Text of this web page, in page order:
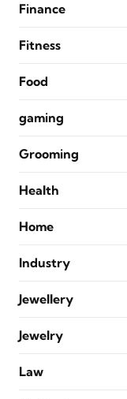
Finance
Fitness
Food
gaming
Grooming
Health
Home
Industry
Jewellery
Jewelry
Law